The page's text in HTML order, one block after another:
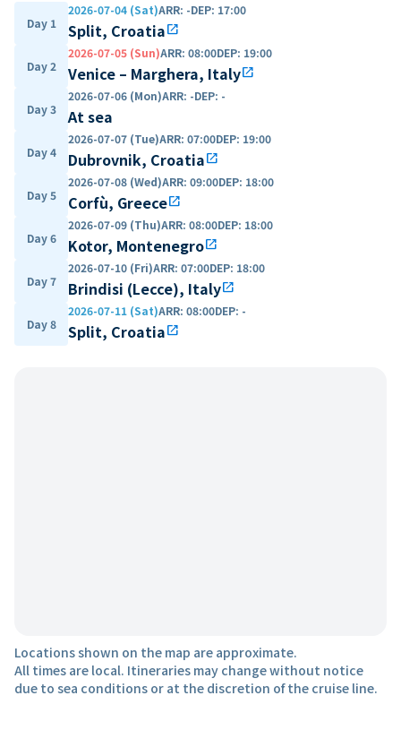
Day 1
2026-07-04 (Sat)ARR: -DEP: 17:00
Split, Croatiaopen_in_new
Day 2
2026-07-05 (Sun)ARR: 08:00DEP: 19:00
Venice – Marghera, Italyopen_in_new
Day 3
2026-07-06 (Mon)ARR: -DEP: -
At sea
Day 4
2026-07-07 (Tue)ARR: 07:00DEP: 19:00
Dubrovnik, Croatiaopen_in_new
Day 5
2026-07-08 (Wed)ARR: 09:00DEP: 18:00
Corfù, Greeceopen_in_new
Day 6
2026-07-09 (Thu)ARR: 08:00DEP: 18:00
Kotor, Montenegroopen_in_new
Day 7
2026-07-10 (Fri)ARR: 07:00DEP: 18:00
Brindisi (Lecce), Italyopen_in_new
Day 8
2026-07-11 (Sat)ARR: 08:00DEP: -
Split, Croatiaopen_in_new
Locations shown on the map are approximate.
All times are local. Itineraries may change without notice
due to sea conditions or at the discretion of the cruise line.